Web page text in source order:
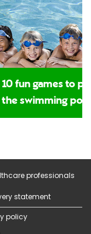
10 fun games to
the swimming pool
professionals
statement
policy